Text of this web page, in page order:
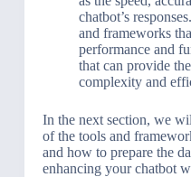
chatbot’s
and frameworks
performance and
that can provide
complexity and
In the next section, we
of the tools and
and how to prepare the
enhancing your chatbot